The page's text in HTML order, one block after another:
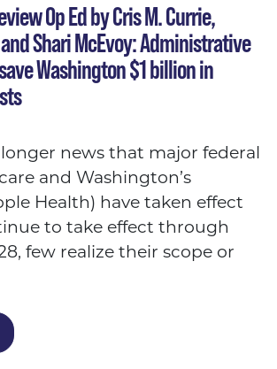
Op Ed by Cris M. Currie,
Shari McEvoy: Administrative
Washington $1 billion in
longer news that major federal
and Washington’s
Health) have taken effect
to take effect through
few realize their scope or